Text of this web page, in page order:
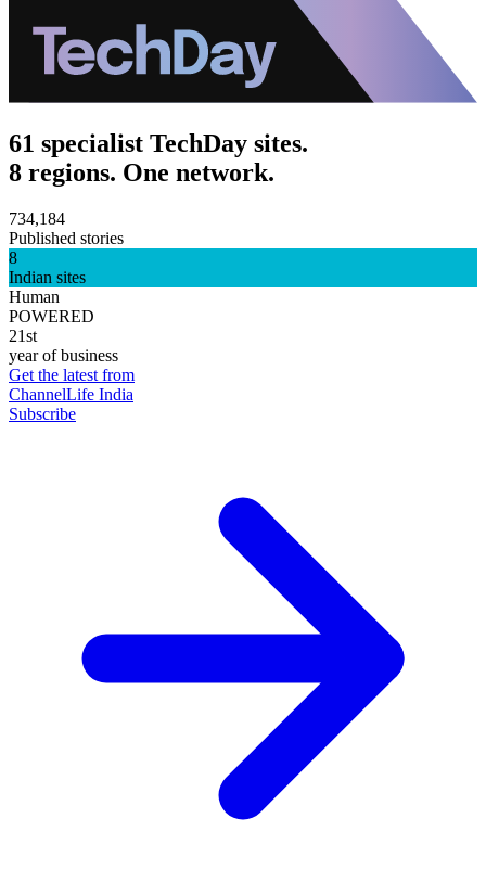
61 specialist TechDay sites.
8 regions. One network.
734,184
Published stories
8
Indian sites
Human
POWERED
21st
year of business
Get the latest from
ChannelLife India
Subscribe